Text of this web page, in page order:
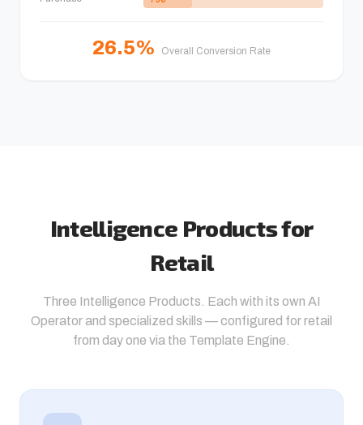
26.5% Overall Conversion Rate
Intelligence Products for
Retail
Three Intelligence Products. Each with its own AI
Operator and specialized skills — configured for retail
from day one via the Template Engine.